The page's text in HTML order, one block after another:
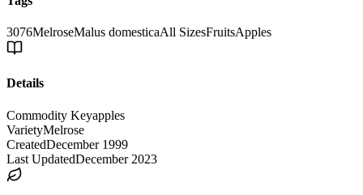
3076MelroseMalus domesticaAll SizesFruitsApples
Details
Commodity Keyapples
VarietyMelrose
CreatedDecember 1999
Last UpdatedDecember 2023